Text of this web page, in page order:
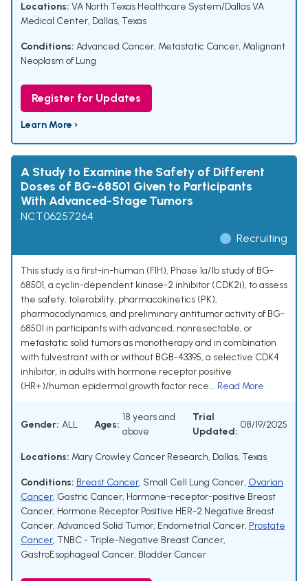
Locations: VA North Texas Healthcare System/Dallas VA
Medical Center, Dallas, Texas
Conditions: Advanced Cancer, Metastatic Cancer, Malignant
Neoplasm of Lung
Register for Updates
Learn More ›
A Study to Examine the Safety of Different
Doses of BG-68501 Given to Participants
With Advanced-Stage Tumors
NCT06257264
Recruiting
This study is a first-in-human (FIH), Phase 1a/1b study of BG-
68501, a cyclin-dependent kinase-2 inhibitor (CDK2i), to assess
the safety, tolerability, pharmacokinetics (PK),
pharmacodynamics, and preliminary antitumor activity of BG-
68501 in participants with advanced, nonresectable, or
metastatic solid tumors as monotherapy and in combination
with fulvestrant with or without BGB-43395, a selective CDK4
inhibitor, in adults with hormone receptor positive
(HR+)/human epidermal growth factor rece... Read More
Gender: ALL Ages:
18 years and
above
Trial
Updated:
08/19/2025
Locations: Mary Crowley Cancer Research, Dallas, Texas
Conditions: Breast Cancer, Small Cell Lung Cancer, Ovarian
Cancer, Gastric Cancer, Hormone-receptor-positive Breast
Cancer, Hormone Receptor Positive HER-2 Negative Breast
Cancer, Advanced Solid Tumor, Endometrial Cancer, Prostate
Cancer, TNBC - Triple-Negative Breast Cancer,
GastroEsophageal Cancer, Bladder Cancer